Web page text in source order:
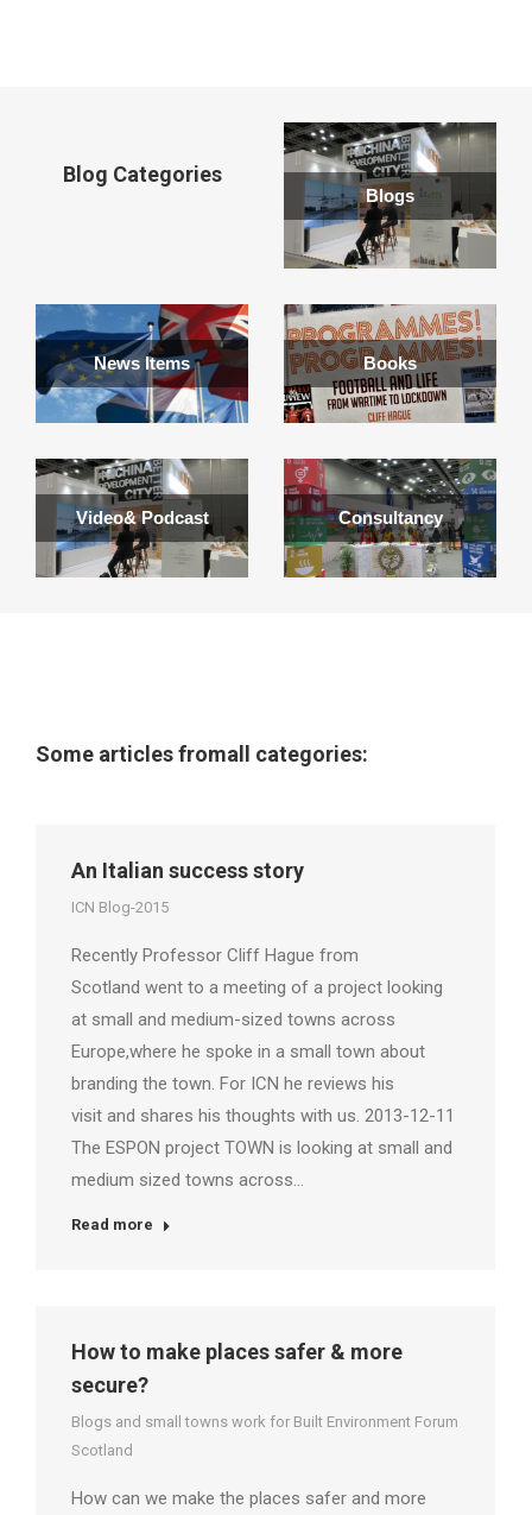
Blog Categories
Blogs
News Items Books
Video& Podcast Consultancy
Some articles fromall categories:
An Italian success story
ICN Blog-2015
Recently Professor Cliff Hague from
Scotland went to a meeting of a project looking
at small and medium-sized towns across
Europe,where he spoke in a small town about
branding the town. For ICN he reviews his
visit and shares his thoughts with us. 2013-12-11
The ESPON project TOWN is looking at small and
medium sized towns across…
Read more
How to make places safer & more
secure?
Blogs and small towns work for Built Environment Forum
Scotland
How can we make the places safer and more